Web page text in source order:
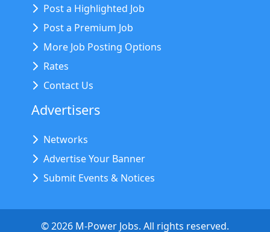
Post a Highlighted Job
Post a Premium Job
More Job Posting Options
Rates
Contact Us
Advertisers
Networks
Advertise Your Banner
Submit Events & Notices
©2026 M-Power Jobs. All rights reserved.